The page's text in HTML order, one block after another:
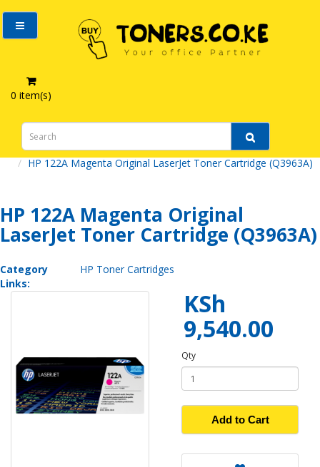
0 item(s)
HP 122A Magenta Original LaserJet Toner Cartridge (Q3963A)
HP 122A Magenta Original
LaserJet Toner Cartridge (Q3963A)
Category
Links:
HP Toner Cartridges
KSh
9,540.00
Qty
Add to Cart